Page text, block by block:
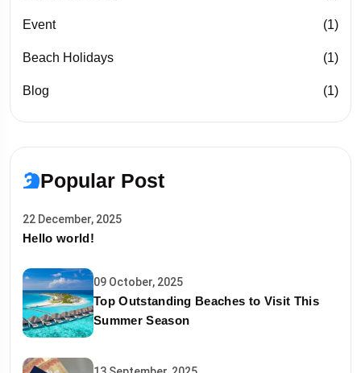
Event (1)
Beach Holidays (1)
Blog (1)
Popular Post
22 December, 2025
Hello world!
09 October, 2025
Top Outstanding Beaches to Visit This
Summer Season